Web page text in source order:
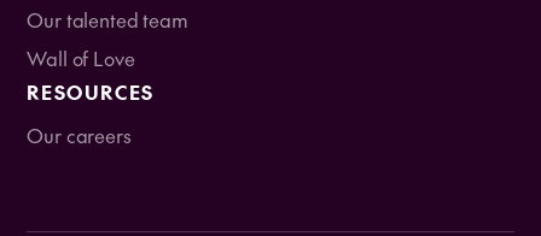
Our talented team
Wall of Love
RESOURCES
Our careers